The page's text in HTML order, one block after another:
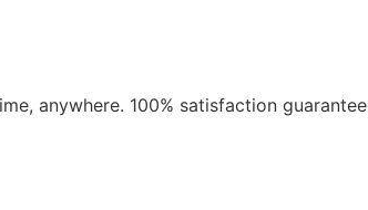
anywhere. 100% satisfaction